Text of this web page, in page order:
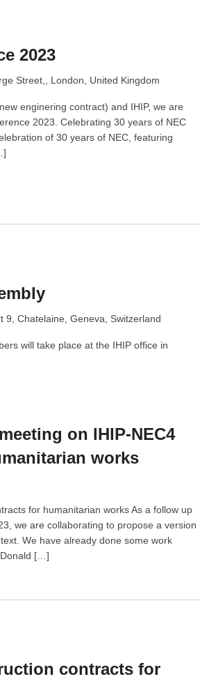
2023
Street,, London, United Kingdom
enginering contract) and IHIP, we are
2023. Celebrating 30 years of NEC
of 30 years of NEC, featuring
9, Chatelaine, Geneva, Switzerland
will take place at the IHIP office in
on IHIP-NEC4
works
for humanitarian works As a follow up
we are collaborating to propose a version
We have already done some work
[…]
contracts for